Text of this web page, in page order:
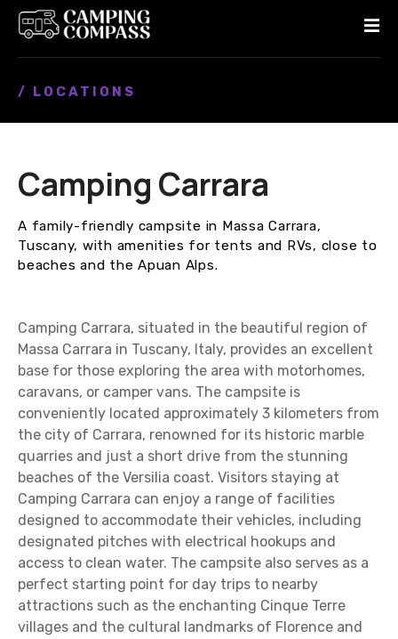
/ LOCATIONS
Camping Carrara
A family-friendly campsite in Massa Carrara,
Tuscany, with amenities for tents and RVs, close to
beaches and the Apuan Alps.
Camping Carrara, situated in the beautiful region of
Massa Carrara in Tuscany, Italy, provides an excellent
base for those exploring the area with motorhomes,
caravans, or camper vans. The campsite is
conveniently located approximately 3 kilometers from
the city of Carrara, renowned for its historic marble
quarries and just a short drive from the stunning
beaches of the Versilia coast. Visitors staying at
Camping Carrara can enjoy a range of facilities
designed to accommodate their vehicles, including
designated pitches with electrical hookups and
access to clean water. The campsite also serves as a
perfect starting point for day trips to nearby
attractions such as the enchanting Cinque Terre
villages and the cultural landmarks of Florence and